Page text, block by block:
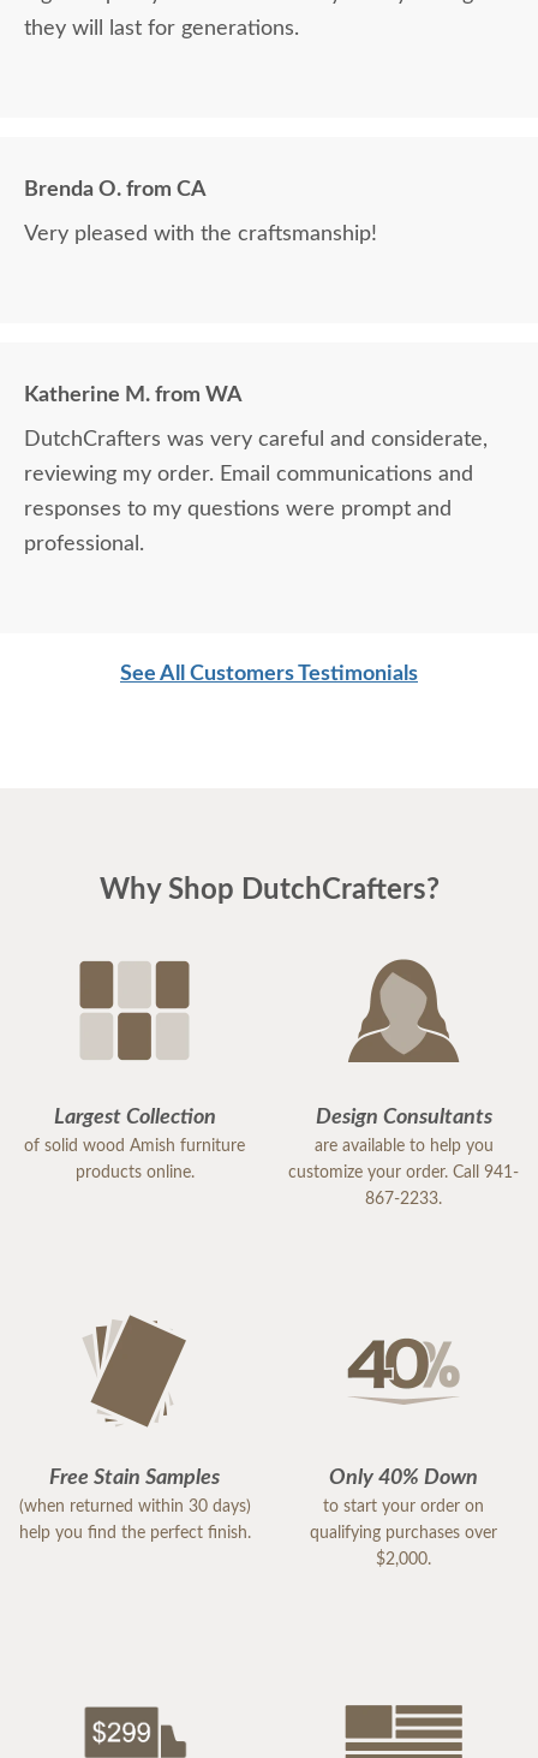
they will last for generations.
Brenda O. from CA
Very pleased with the craftsmanship!
Katherine M. from WA
DutchCrafters was very careful and considerate,
reviewing my order. Email communications and
responses to my questions were prompt and
professional.
See All Customers Testimonials
Why Shop DutchCrafters?
Largest Collection
of solid wood Amish furniture
products online.
Design Consultants
are available to help you
customize your order. Call 941-
867-2233.
Free Stain Samples
(when returned within 30 days)
help you find the perfect finish.
Only 40% Down
to start your order on
qualifying purchases over
$2,000.